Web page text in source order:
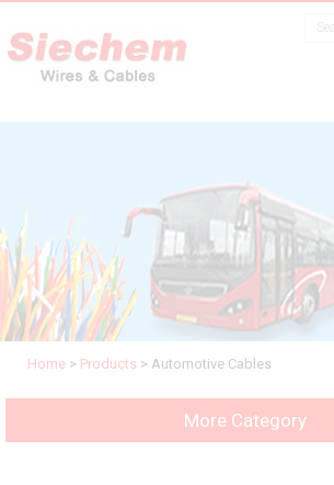
Home > Products > Automotive Cables
More Category